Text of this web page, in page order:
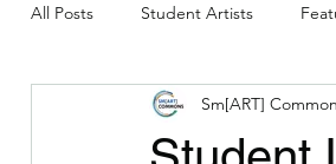
All Posts Student Artists
Women Writers Wednesday
Sm[ART]